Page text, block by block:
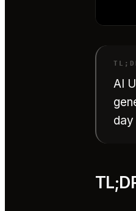
AI
day